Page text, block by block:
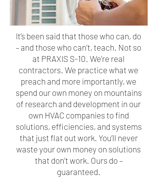
It’s been said that those who can, do
– and those who can’t, teach. Not so
at PRAXIS S-10. We’re real
contractors. We practice what we
preach and more importantly, we
spend our own money on mountains
of research and development in our
own HVAC companies to find
solutions, efficiencies, and systems
that just flat out work. You’ll never
waste your own money on solutions
that don’t work. Ours do –
guaranteed.